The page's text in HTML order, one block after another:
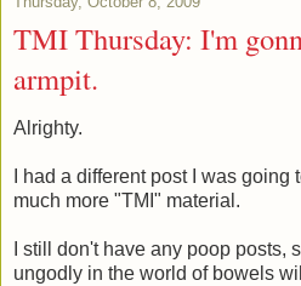
TMI Thursday: I'm
armpit.
Alrighty.
I had a different post I was
much more "TMI" material.
I still don't have any poop posts,
ungodly in the world of bowels